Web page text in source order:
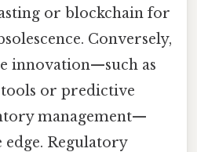
or blockchain for
Conversely,
innovation—such as
or predictive
management—
Regulatory